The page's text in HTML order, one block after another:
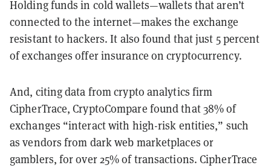
Holding funds in cold wallets—wallets that aren’t
connected to the internet—makes the exchange
resistant to hackers. It also found that just 5 percent
of exchanges offer insurance on cryptocurrency.
And, citing data from crypto analytics firm
CipherTrace, CryptoCompare found that 38% of
exchanges “interact with high-risk entities,” such
as vendors from dark web marketplaces or
gamblers, for over 25% of transactions. CipherTrace